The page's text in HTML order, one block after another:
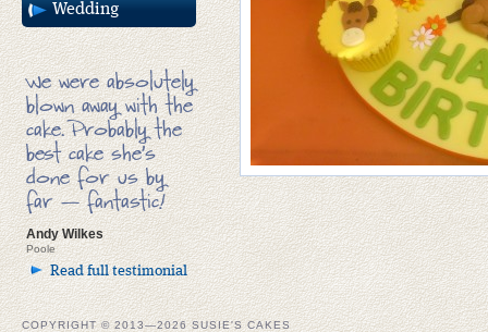
Wedding
We were absolutely
blown away with the
cake. Probably the
best cake she’s
done for us by
far — fantastic!
Andy Wilkes
Poole
Read full testimonial
COPYRIGHT © 2013—2026 SUSIE'S CAKES